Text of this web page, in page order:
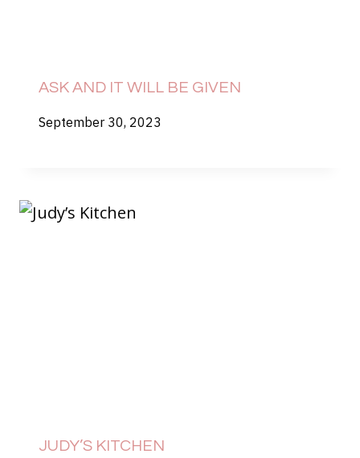
ASK AND IT WILL BE GIVEN
September 30, 2023
JUDY’S KITCHEN